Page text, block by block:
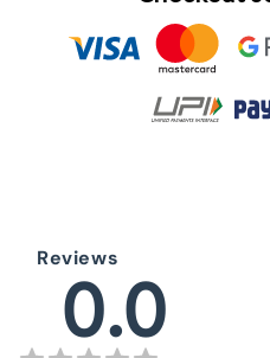
Reviews
0.0